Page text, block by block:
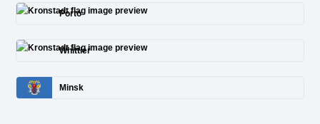
Porto
Whittier
Minsk